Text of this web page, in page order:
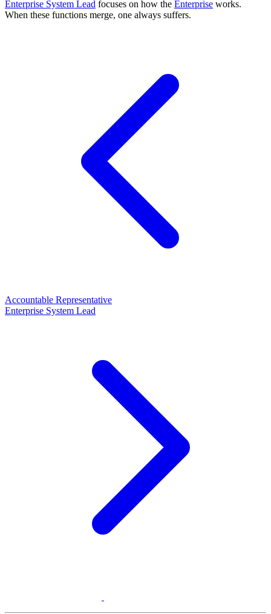
Enterprise System Lead focuses on how the Enterprise works.
When these functions merge, one always suffers.
Accountable Representative
Enterprise System Lead